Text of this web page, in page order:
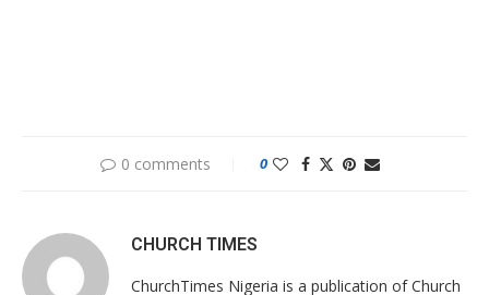
0 comments 0
CHURCH TIMES
ChurchTimes Nigeria is a publication of Church